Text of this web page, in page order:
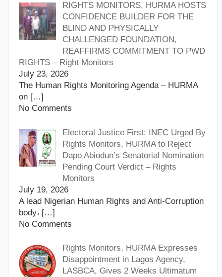
RIGHTS MONITORS, HURMA HOSTS
CONFIDENCE BUILDER FOR THE
BLIND AND PHYSICALLY
CHALLENGED FOUNDATION,
REAFFIRMS COMMITMENT TO PWD
RIGHTS – Right Monitors
July 23, 2026
The Human Rights Monitoring Agenda – HURMA
on […]
No Comments
Electoral Justice First: INEC Urged By
Rights Monitors, HURMA to Reject
Dapo Abiodun’s Senatorial Nomination
Pending Court Verdict – Rights
Monitors
July 19, 2026
A lead Nigerian Human Rights and Anti-Corruption
body، […]
No Comments
Rights Monitors, HURMA Expresses
Disappointment in Lagos Agency,
LASBCA, Gives 2 Weeks Ultimatum